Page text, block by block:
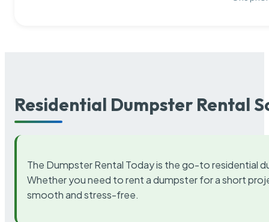
Residential Dumpster Rental
The Dumpster Rental Today is the go-to residential
Whether you need to rent a dumpster for a short
smooth and stress-free.